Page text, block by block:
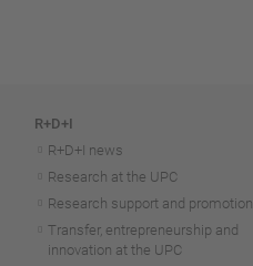
R+D+I
R+D+I news
Research at the UPC
Research support and promotion
Transfer, entrepreneurship and
innovation at the UPC